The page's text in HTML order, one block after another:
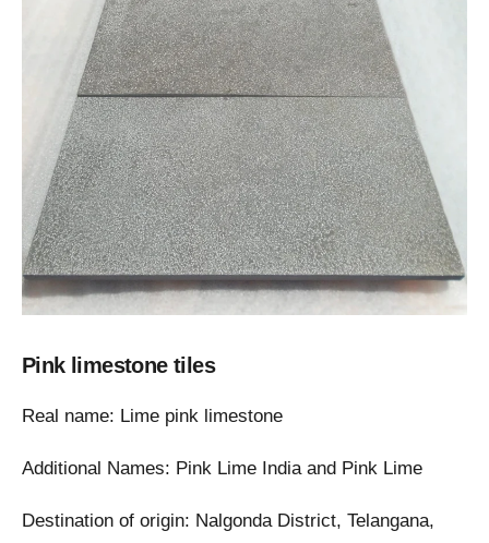
Pink limestone tiles
Real name: Lime pink limestone
Additional Names: Pink Lime India and Pink Lime
Destination of origin: Nalgonda District, Telangana,